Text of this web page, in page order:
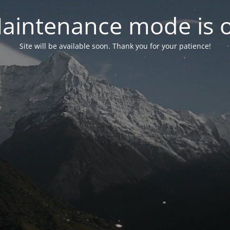
mode is
Site will be available soon. Thank you for your patience!